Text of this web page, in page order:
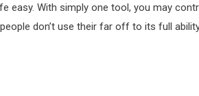
easy. With simply one tool, you may
don’t use their far off to its full